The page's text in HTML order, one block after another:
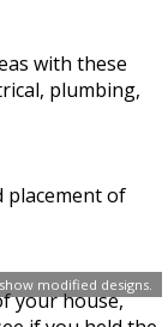
modified designs.
with these
plumbing,
placement of
your house,